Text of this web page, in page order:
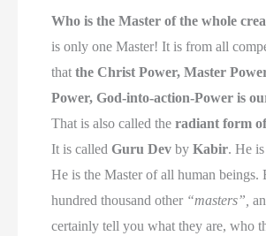
Who is the Master of the whole
is only one Master! It is from all
thatthe Christ Power, Master
Power, God-into-action-Power is
That is also called theradiant form
It is calledGuru Dev byKabir. He
He is the Master of all human beings.
hundred thousand other “masters”,
certainly tell you what they are, who